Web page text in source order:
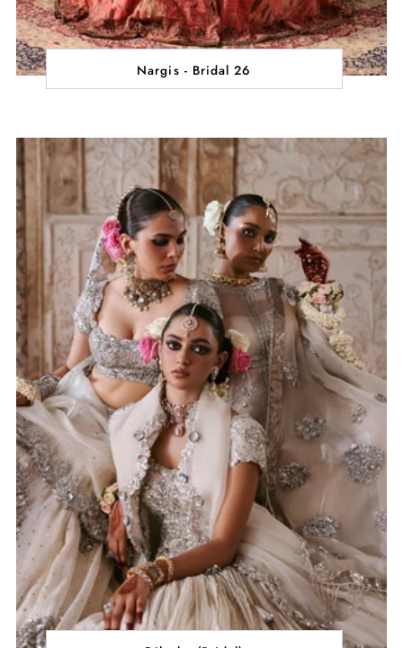
Nargis - Bridal 26